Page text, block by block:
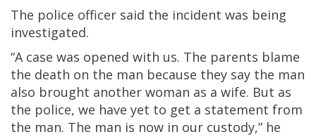
The police officer said the incident was being
investigated.
“A case was opened with us. The parents blame
the death on the man because they say the man
also brought another woman as a wife. But as
the police, we have yet to get a statement from
the man. The man is now in our custody,” he